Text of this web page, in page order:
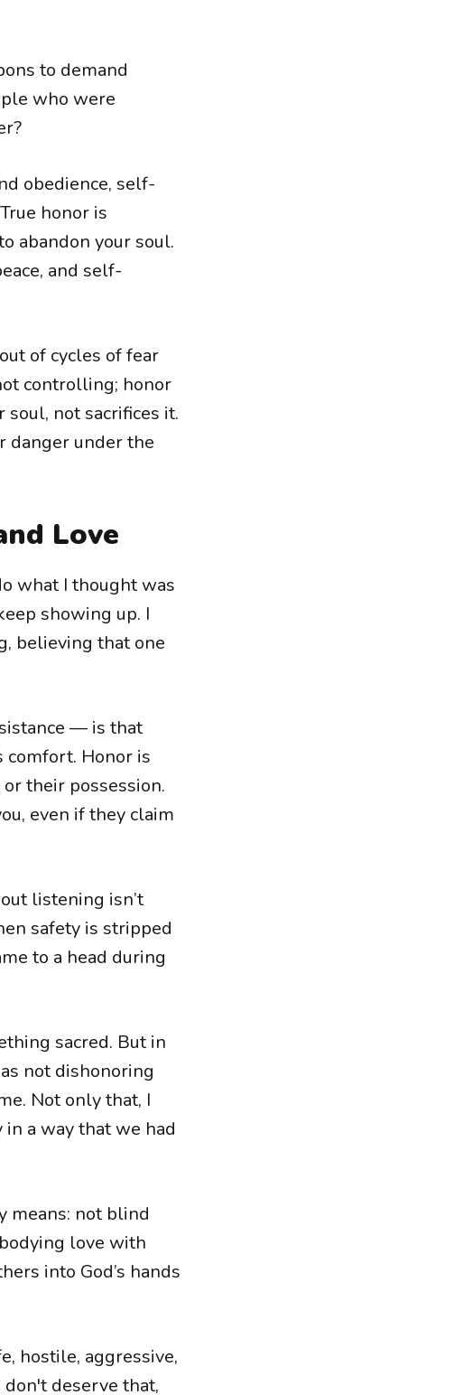
to demand
who were
obedience, self-
honor is
abandon your soul.
and self-
of cycles of fear
controlling; honor
not sacrifices it.
danger under the
Love
what I thought was
showing up. I
believing that one
— is that
comfort. Honor is
their possession.
even if they claim
listening isn’t
safety is stripped
to a head during
sacred. But in
not dishonoring
Not only that, I
a way that we had
means: not blind
love with
into God’s hands
hostile, aggressive,
deserve that,